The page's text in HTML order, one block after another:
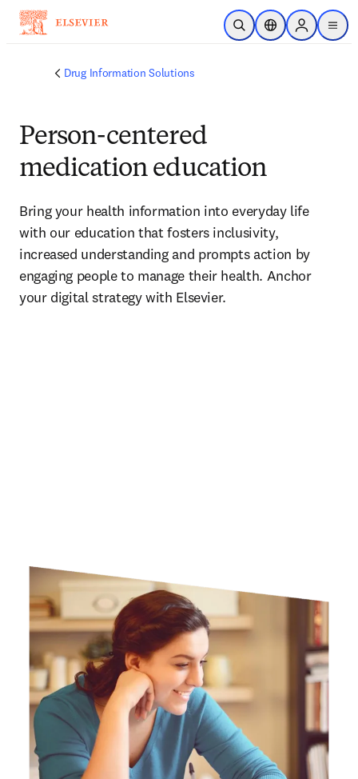
Skip to main content
Open SearchLocation Selector
Sign in to
menu
Drug Information Solutions
Person-centered
medication education
Bring your health information into everyday life
with our education that fosters inclusivity,
increased understanding and prompts action by
engaging people to manage their health. Anchor
your digital strategy with Elsevier.